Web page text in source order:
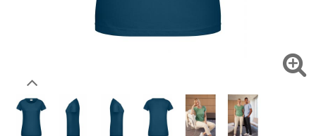
Would you like to order goods for your private use?
Path to our end user shop
